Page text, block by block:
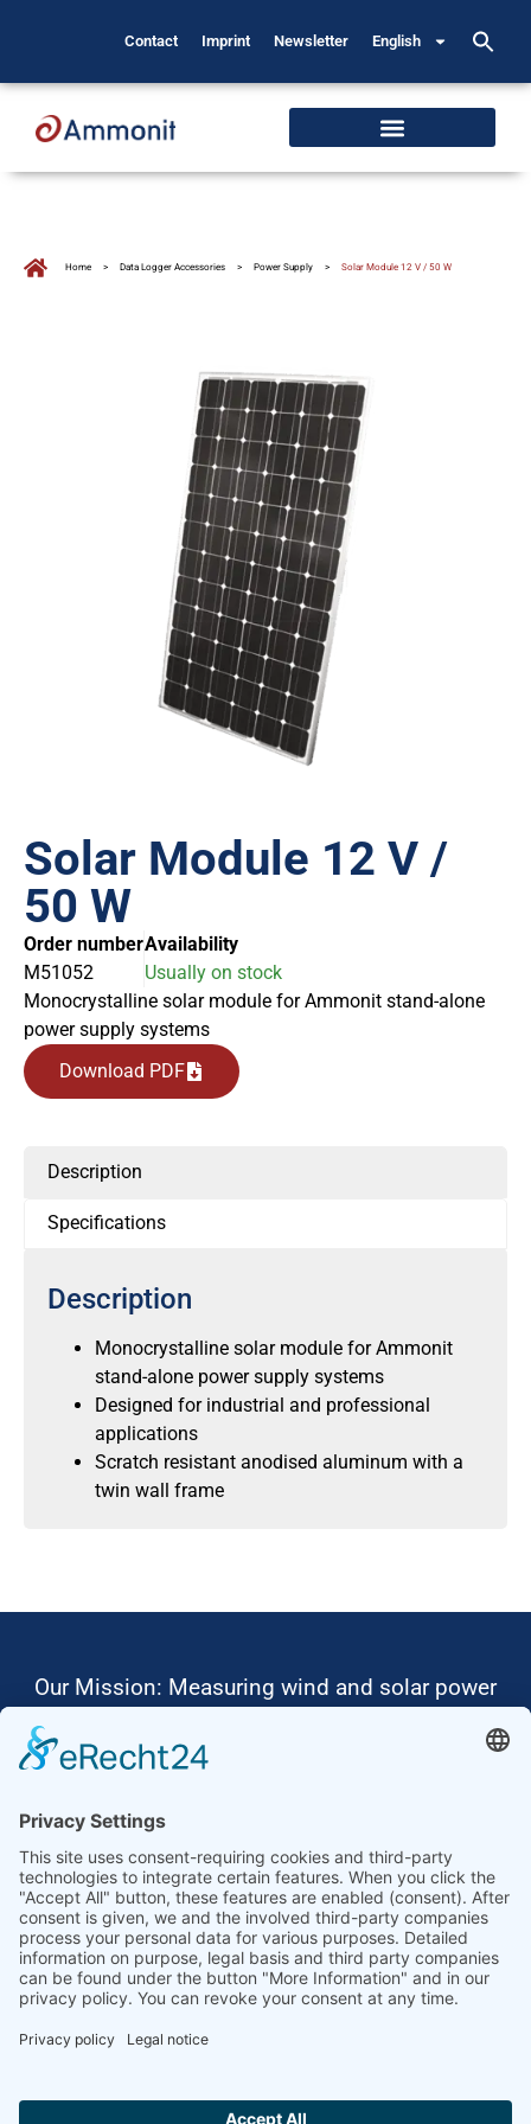
Contact Imprint Newsletter English
Home > Data Logger Accessories > Power Supply > Solar Module 12 V / 50 W
Solar Module 12 V /
50 W
Order number
M51052
Availability
Usually on stock
Monocrystalline solar module for Ammonit stand-alone
power supply systems
Download PDF
Description
Specifications
Description
Monocrystalline solar module for Ammonit
stand-alone power supply systems
Designed for industrial and professional
applications
Scratch resistant anodised aluminum with a
twin wall frame
Our Mission: Measuring wind and solar power
Ammonit wants to promote the worldwide use
Thus, we develop data loggers and monitoring
software, design complete systems for wind
ressource assessment and power performance
measurements or wind and solar power plants’
monitoring. Our customers benefit from our
growing global partner network with footprint in
most countries of the world.